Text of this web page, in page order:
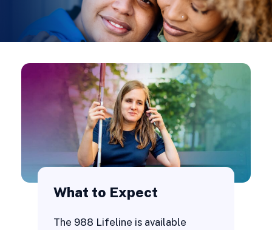
What to Expect
The 988 Lifeline is available